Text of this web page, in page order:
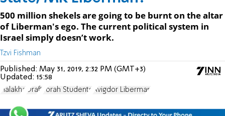
500 million shekels are going to be burnt on the altar
of Liberman's ego. The current political system in
Israel simply doesn’t work.
Tzvi Fishman
Published: May 31, 2019, 2:32 PM (GMT+3)
Updated: 15:58
Halakha Draft Torah Students Avigdor Liberman